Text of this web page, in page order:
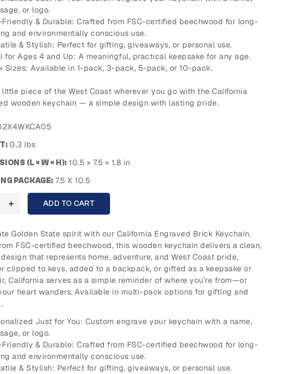
ADD TO CART
Golden State spirit with our California Engraved Brick Keychain.
FSC-certified beechwood, this wooden keychain delivers a clean,
that represents home, adventure, and West Coast pride.
clipped to keys, added to a backpack, or gifted as a keepsake or
California serves as a simple reminder of where you’re from—or
heart wanders. Available in multi-pack options for gifting and
Just for You: Custom engrave your keychain with a name,
or logo.
Friendly & Durable: Crafted from FSC-certified beechwood for long-
and environmentally conscious use.
& Stylish: Perfect for gifting, giveaways, or personal use.
or logo.
Friendly & Durable: Crafted from FSC-certified beechwood for long-
and environmentally conscious use.
& Stylish: Perfect for gifting, giveaways, or personal use.
for Ages 4 and Up: A meaningful, practical keepsake for any age.
Sizes: Available in 1-pack, 3-pack, 5-pack, or 10-pack.
little piece of the West Coast wherever you go with the California
wooden keychain — a simple design with lasting pride.
0.3 lbs
(L × W × H): 10.5 × 7.5 × 1.8 in
PACKAGE: 7.5 X 10.5